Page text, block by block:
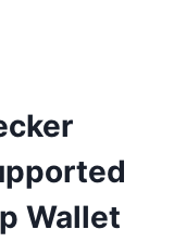
Wallet